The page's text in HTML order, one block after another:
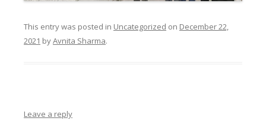
This entry was posted in Uncategorized on December 22,
2021 byAvnita Sharma.
Leave a reply